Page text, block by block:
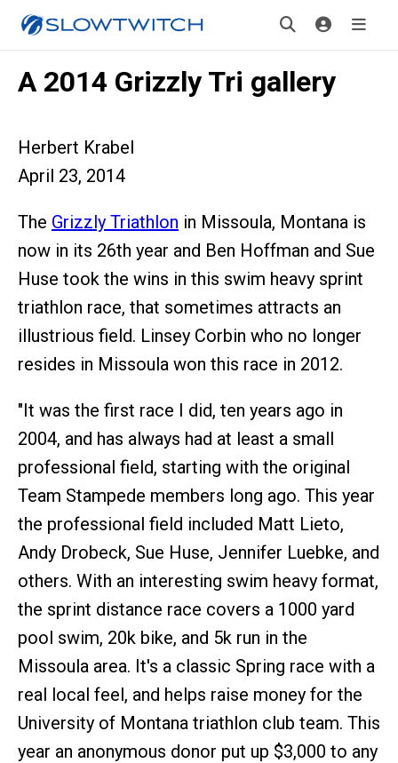
A 2014 Grizzly Tri gallery
Herbert Krabel
April 23, 2014
The Grizzly Triathlon in Missoula, Montana is
now in its 26th year and Ben Hoffman and Sue
Huse took the wins in this swim heavy sprint
triathlon race, that sometimes attracts an
illustrious field. Linsey Corbin who no longer
resides in Missoula won this race in 2012.
"It was the first race I did, ten years ago in
2004, and has always had at least a small
professional field, starting with the original
Team Stampede members long ago. This year
the professional field included Matt Lieto,
Andy Drobeck, Sue Huse, Jennifer Luebke, and
others. With an interesting swim heavy format,
the sprint distance race covers a 1000 yard
pool swim, 20k bike, and 5k run in the
Missoula area. It's a classic Spring race with a
real local feel, and helps raise money for the
University of Montana triathlon club team. This
year an anonymous donor put up $3,000 to any